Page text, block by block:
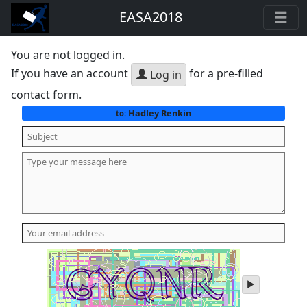
EASA2018
You are not logged in.
If you have an account
Log in for a pre-filled
contact form.
to:Hadley Renkin
play
audio